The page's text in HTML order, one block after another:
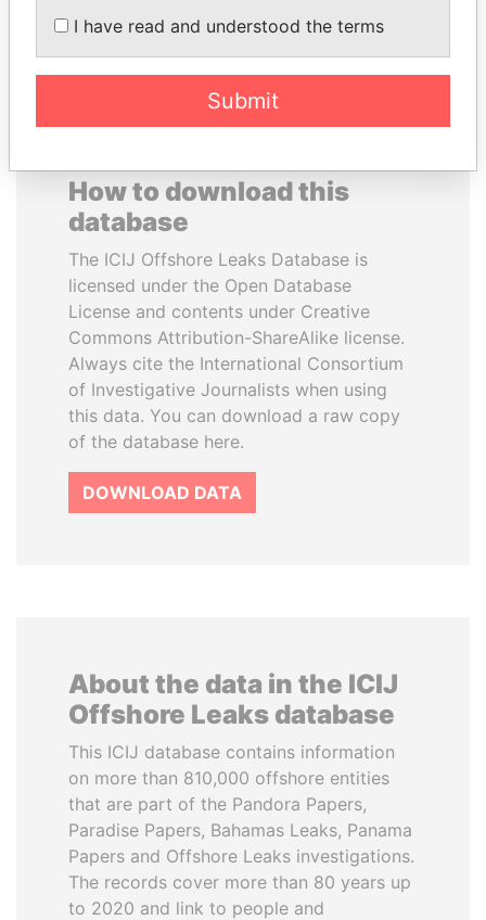
EXPLORE ALL
How to download this
database
The ICIJ Offshore Leaks Database is
licensed under the Open Database
License and contents under Creative
Commons Attribution-ShareAlike license.
Always cite the International Consortium
of Investigative Journalists when using
this data. You can download a raw copy
of the database here.
DOWNLOAD DATA
About the data in the ICIJ
Offshore Leaks database
This ICIJ database contains information
on more than 810,000 offshore entities
that are part of the Pandora Papers,
Paradise Papers, Bahamas Leaks, Panama
Papers and Offshore Leaks investigations.
The records cover more than 80 years up
to 2020 and link to people and
I have read and understood the terms
Submit